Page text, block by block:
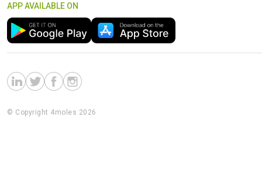
APP AVAILABLE ON
© Copyright 4moles 2026